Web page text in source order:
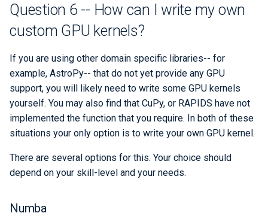
Question 6 -- How can I write my own
custom GPU kernels?
If you are using other domain specific libraries-- for
example, AstroPy-- that do not yet provide any GPU
support, you will likely need to write some GPU kernels
yourself. You may also find that CuPy, or RAPIDS have not
implemented the function that you require. In both of these
situations your only option is to write your own GPU kernel.
There are several options for this. Your choice should
depend on your skill-level and your needs.
Numba